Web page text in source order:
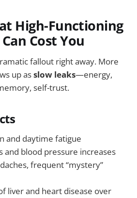
High-Functioning
Cost You
fallout right away. More
up asslow leaks—energy,
self-trust.
and daytime fatigue
and blood pressure increases
frequent “mystery”
liver and heart disease over